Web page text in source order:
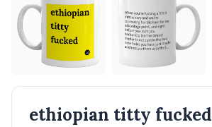
ethiopian titty fucked